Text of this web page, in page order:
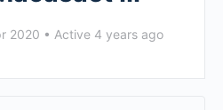
2020 • Active 4 years ago